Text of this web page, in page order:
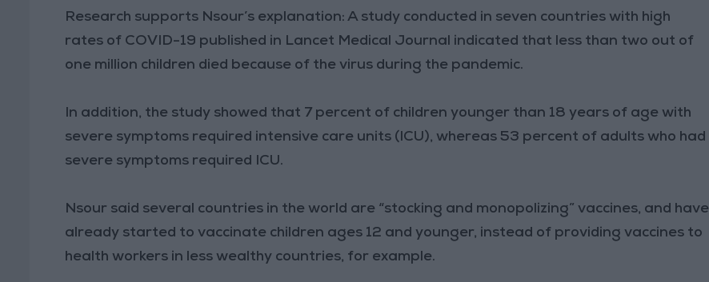
Research supports Nsour’s explanation: A study conducted in seven countries with high
rates of COVID-19 published in Lancet Medical Journal indicated that less than two out of
one million children died because of the virus during the pandemic.
In addition, the study showed that 7 percent of children younger than 18 years of age with
severe symptoms required intensive care units (ICU), whereas 53 percent of adults who had
severe symptoms required ICU.
Nsour said several countries in the world are “stocking and monopolizing” vaccines, and have
already started to vaccinate children ages 12 and younger, instead of providing vaccines to
health workers in less wealthy countries, for example.